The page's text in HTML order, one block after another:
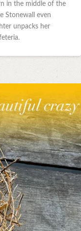
in the middle of the
Stonewall even
unpacks her